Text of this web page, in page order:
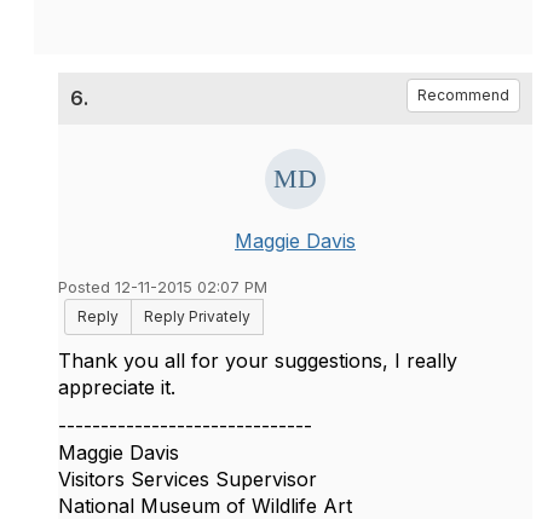
6. Recommend
Maggie Davis
Posted 12-11-2015 02:07 PM
Reply
Reply Privately
Thank you all for your suggestions, I really
appreciate it.
------------------------------
Maggie Davis
Visitors Services Supervisor
National Museum of Wildlife Art